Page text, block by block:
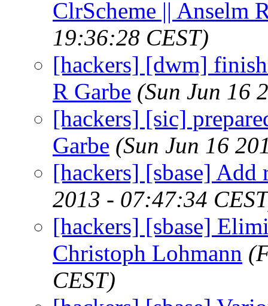
ClrScheme || Anselm
19:36:28 CEST)
[hackers] [dwm]
R Garbe (Sun Jun 16
[hackers] [sic]
Garbe (Sun Jun 16
[hackers] [sbase] Add
2013 - 07:47:34
[hackers] [sbase]
Christoph Lohmann
CEST)